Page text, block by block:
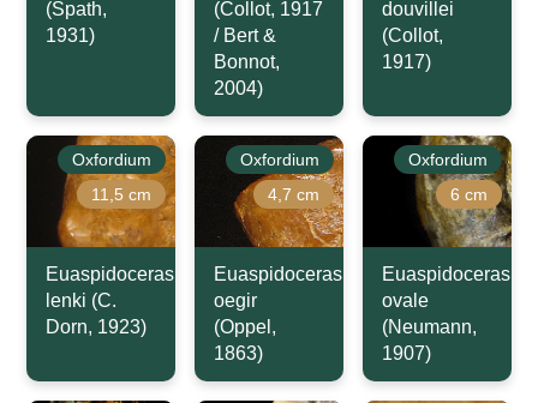
(Spath,
1931)
(Collot, 1917
/ Bert &
Bonnot,
2004)
douvillei
(Collot,
1917)
Oxfordium
11,5 cm
Euaspidoceras
lenki (C.
Dorn, 1923)
Oxfordium
4,7 cm
Euaspidoceras
oegir
(Oppel,
1863)
Oxfordium
6 cm
Euaspidoceras
ovale
(Neumann,
1907)